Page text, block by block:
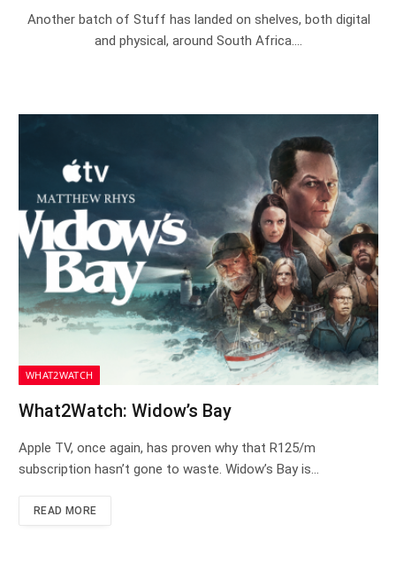
Another batch of Stuff has landed on shelves, both digital
and physical, around South Africa.…
WHAT2WATCH
What2Watch: Widow’s Bay
Apple TV, once again, has proven why that R125/m
subscription hasn’t gone to waste. Widow’s Bay is…
READ MORE